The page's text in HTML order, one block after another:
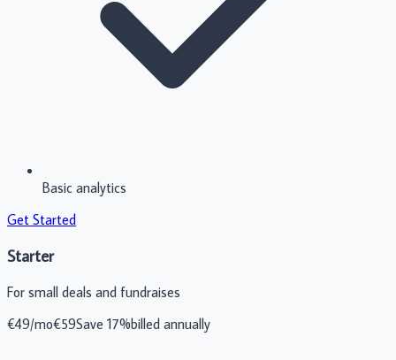
Basic analytics
Get Started
Starter
For small deals and fundraises
€49/mo€59Save 17%billed annually